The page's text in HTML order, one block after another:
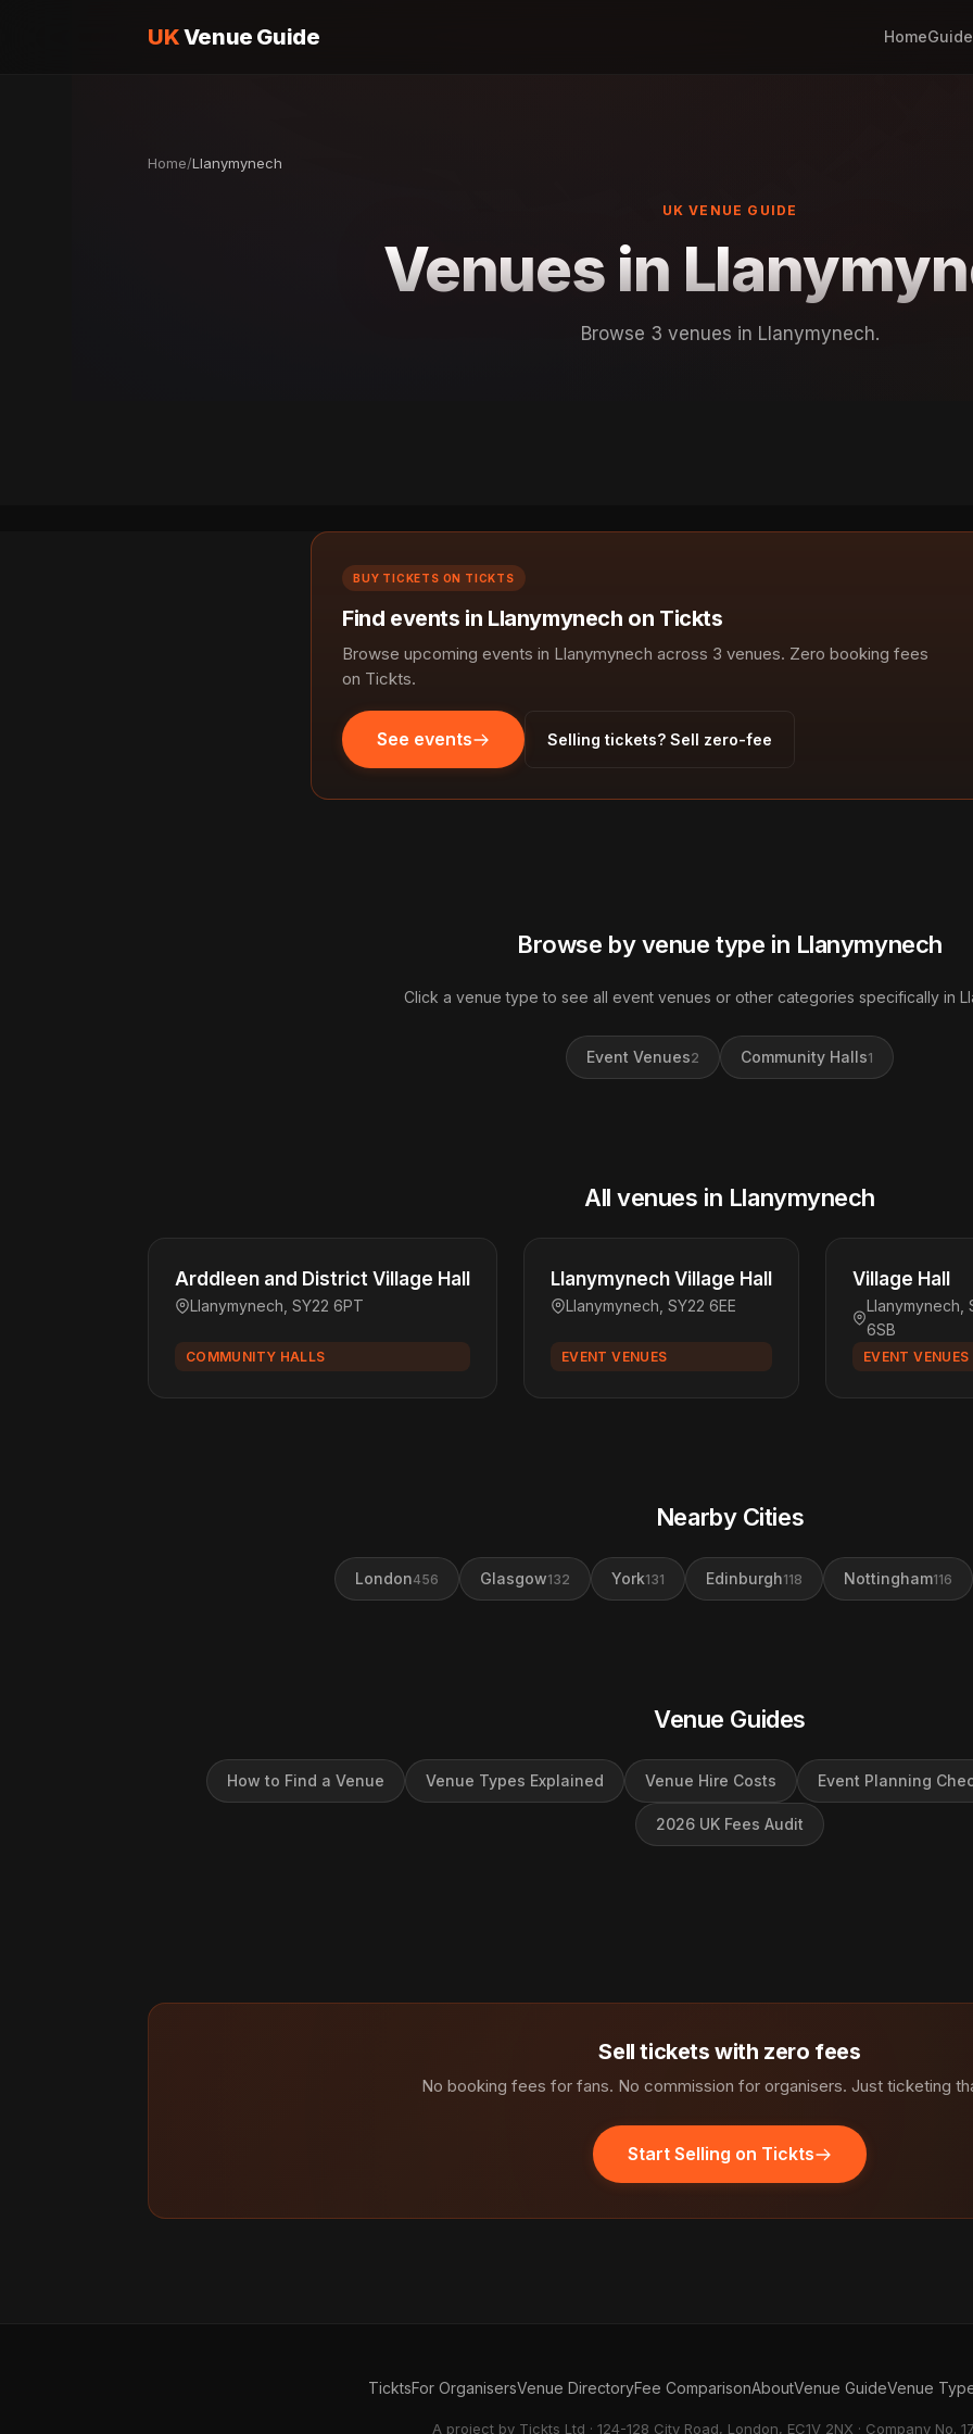
UKVenue Guide Home
Home/Llanymynech
UK VENUE GUIDE
Venues in
Browse 3 venues in Llanymynech.
BUY TICKETS ON TICKTS
Find events in Llanymynech on Tickts
Browse upcoming events in Llanymynech across 3 venues. Zero booking fees
on Tickts.
See events Selling tickets? Sell zero-fee
Browse by venue type in Llanymynech
Click a venue type to see all event venues or other categories specifically in
Event Venues2 Community Halls1
All venues in Llanymynech
Arddleen and District Village Hall
Llanymynech, SY22 6PT
COMMUNITY HALLS
Llanymynech Village Hall
Llanymynech, SY22 6EE
EVENT VENUES
Village Hall
Llanymynech,
6SB
EVENT VENUES
Nearby Cities
London456 Glasgow132 York131 Edinburgh118 Nottingham116
Venue Guides
How to Find a Venue Venue Types Explained Venue Hire Costs Event Planning
2026 UK Fees Audit
Sell tickets with zero fees
No booking fees for fans. No commission for organisers. Just ticketing
Start Selling on Tickts
TicktsFor OrganisersVenue DirectoryFee ComparisonAboutVenue GuideVenue
A project by Tickts Ltd · 124-128 City Road, London, EC1V 2NX · Company No.